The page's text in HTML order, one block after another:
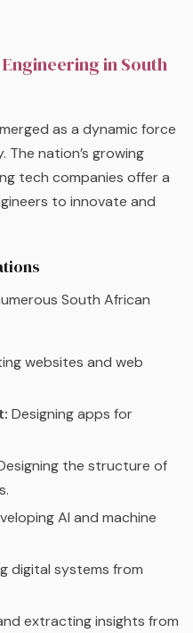
in South
as a dynamic force
The nation’s growing
tech companies offer a
to innovate and
South African
websites and web
Designing apps for
the structure of
AI and machine
digital systems from
extracting insights from